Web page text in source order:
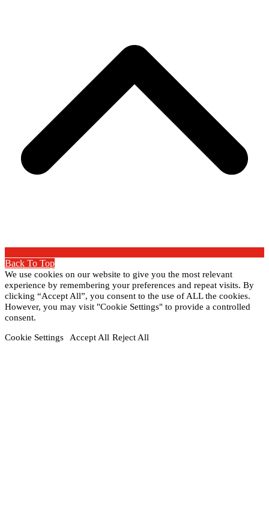
Back To Top
We use cookies on our website to give you the most relevant
experience by remembering your preferences and repeat visits. By
clicking “Accept All”, you consent to the use of ALL the cookies.
However, you may visit "Cookie Settings" to provide a controlled
consent.
Cookie Settings Accept All Reject All